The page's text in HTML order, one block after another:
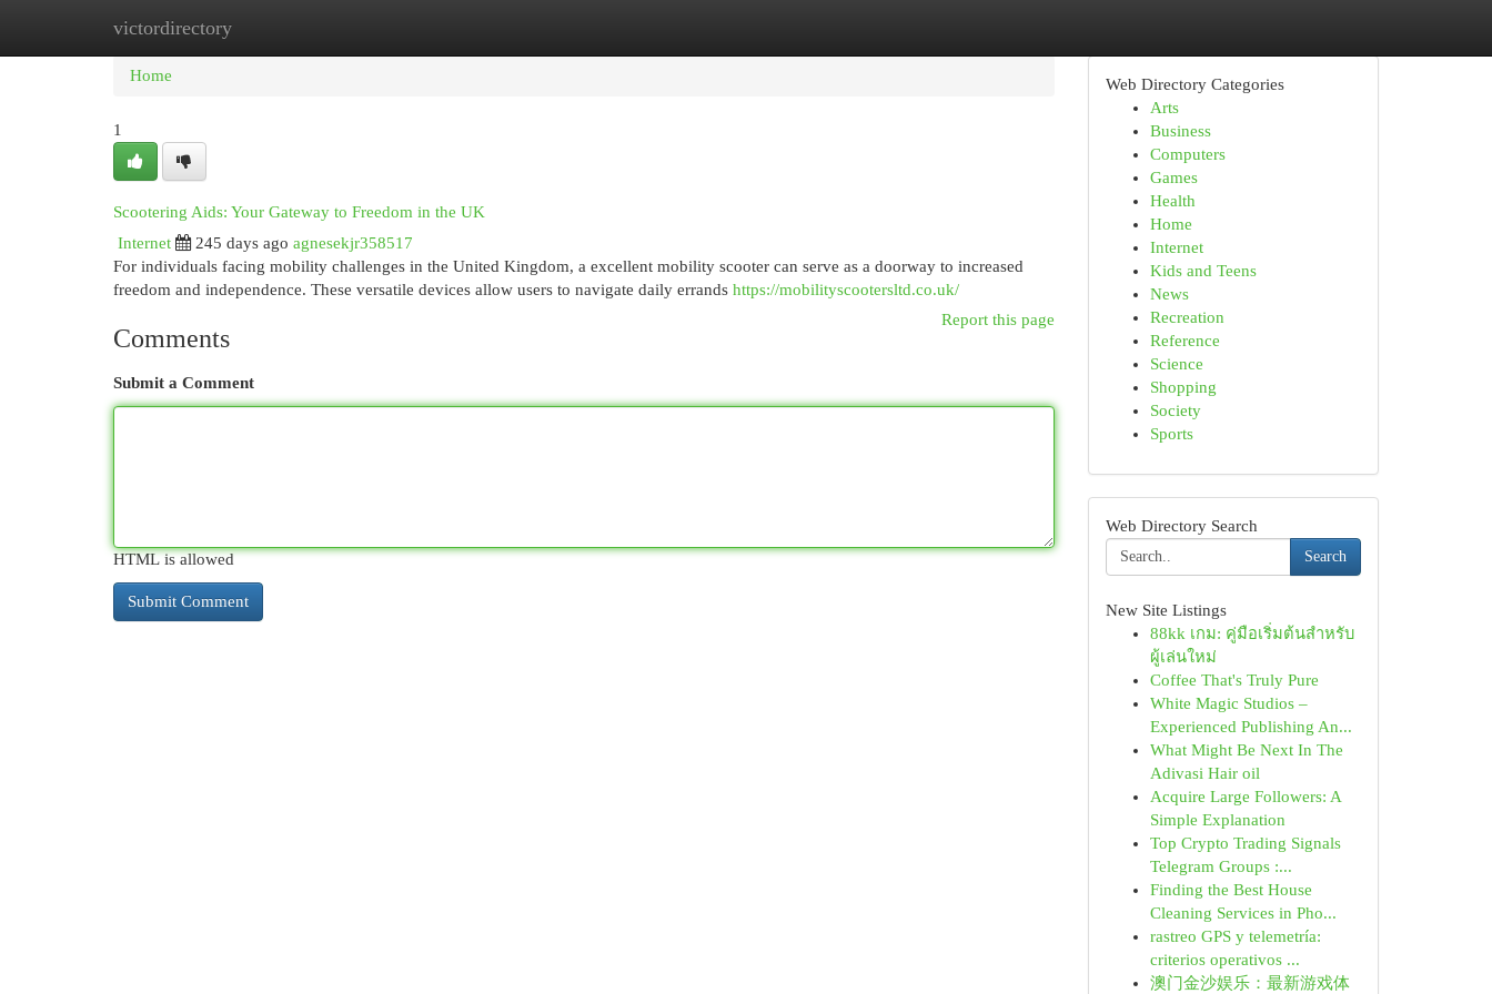
victordirectory
Home New Site Listings
Home
1
Scootering Aids: Your Gateway to Freedom in the UK
Internet
245 days ago agnesekjr358517
For individuals facing mobility challenges in the United Kingdom, a excellent mobility scooter can serve as a doorway to increased
freedom and independence. These versatile devices allow users to navigate daily errands https://mobilityscootersltd.co.uk/
Report this page
Comments
Submit a Comment
HTML is allowed
Web Directory Categories
Arts
Business
Computers
Games
Health
Home
Internet
Kids and Teens
News
Recreation
Reference
Science
Shopping
Society
Sports
Web Directory Search
Search
New Site Listings
88kk เกม: คู่มือเริ่มต้นสำหรับ
ผู้เล่นใหม่
Coffee That's Truly Pure
White Magic Studios –
Experienced Publishing An...
What Might Be Next In The
Adivasi Hair oil
Acquire Large Followers: A
Simple Explanation
Top Crypto Trading Signals
Telegram Groups :...
Finding the Best House
Cleaning Services in Pho...
rastreo GPS y telemetría:
criterios operativos ...
澳门金沙娱乐：最新游戏体